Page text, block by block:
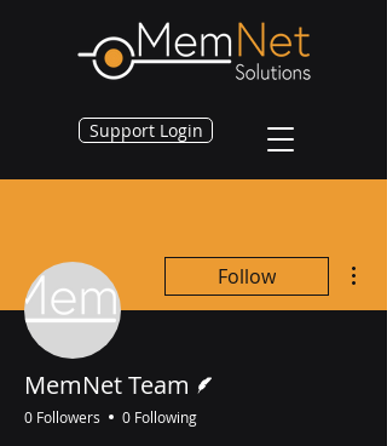
Support Login
Follow
MemNet Team
0 Followers 0 Following